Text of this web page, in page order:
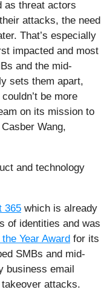
as threat actors
attacks, the need
That’s especially
impacted and most
and the mid-
sets them apart,
be more
on its mission to
Wang,
and technology
365 which is already
of identities and was
Year Award for its
SMBs and mid-
business email
attacks.